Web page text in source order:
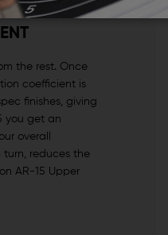
the rest. Once
coefficient is
finishes, giving
you get an
overall
reduces the
AR-15 Upper